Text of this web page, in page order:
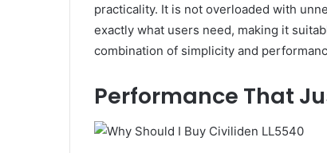
practicality. It is not overloaded with
exactly what users need, making it
combination of simplicity and
Performance That